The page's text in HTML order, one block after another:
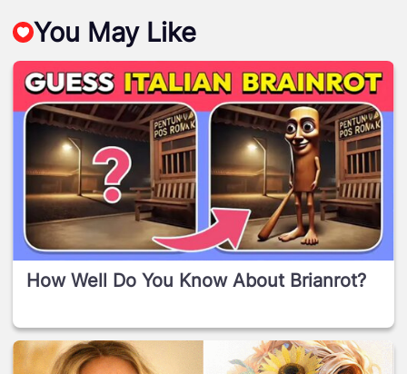
You May Like
How Well Do You Know About Brianrot?